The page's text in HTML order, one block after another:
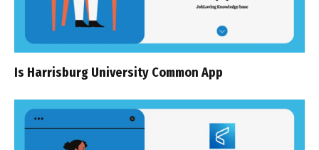
Is Harrisburg University Common App